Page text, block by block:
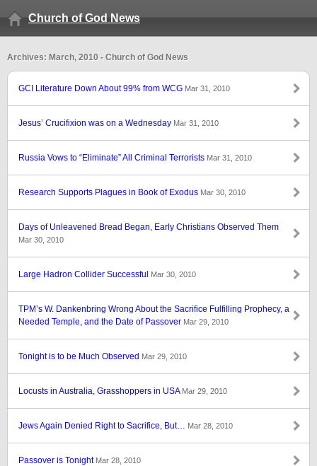
Church of God News
Archives: March, 2010 - Church of God News
GCI Literature Down About 99% from WCG Mar 31, 2010
Jesus’ Crucifixion was on a Wednesday Mar 31, 2010
Russia Vows to “Eliminate” All Criminal Terrorists Mar 31, 2010
Research Supports Plagues in Book of Exodus Mar 30, 2010
Days of Unleavened Bread Began, Early Christians Observed Them
Mar 30, 2010
Large Hadron Collider Successful Mar 30, 2010
TPM’s W. Dankenbring Wrong About the Sacrifice Fulfilling Prophecy, a
Needed Temple, and the Date of Passover Mar 29, 2010
Tonight is to be Much Observed Mar 29, 2010
Locusts in Australia, Grasshoppers in USA Mar 29, 2010
Jews Again Denied Right to Sacrifice, But… Mar 28, 2010
Passover is Tonight Mar 28, 2010